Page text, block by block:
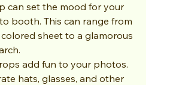
can set the mood for your
booth. This can range from
sheet to a glamorous
add fun to your photos.
hats, glasses, and other